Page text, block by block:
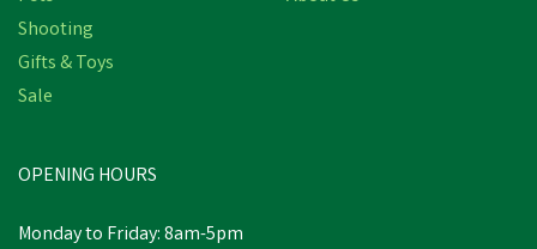
Shooting
Gifts & Toys
Sale
OPENING HOURS
Monday to Friday: 8am-5pm